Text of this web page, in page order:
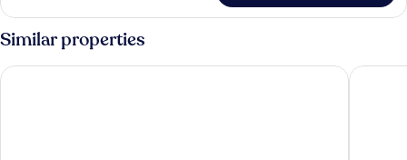
Suite,
1
King
Bed
Similar properties
Hyatt Place Bangkok Sukhumvit 1 Solitaire